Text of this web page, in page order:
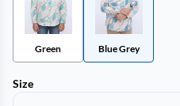
Green Blue Grey
Size